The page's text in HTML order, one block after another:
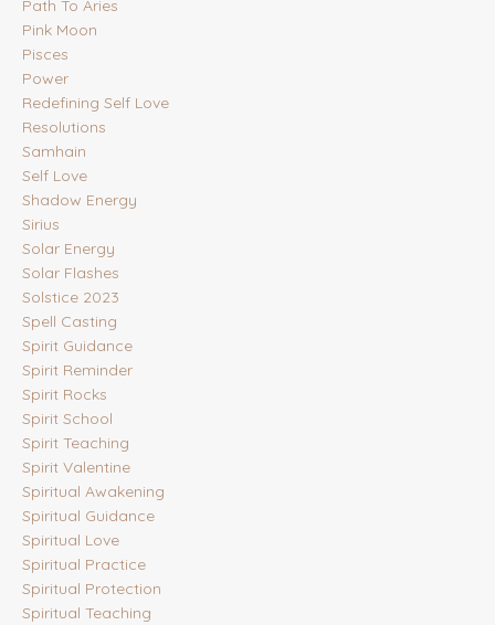
Path To Aries
Pink Moon
Pisces
Power
Redefining Self Love
Resolutions
Samhain
Self Love
Shadow Energy
Sirius
Solar Energy
Solar Flashes
Solstice 2023
Spell Casting
Spirit Guidance
Spirit Reminder
Spirit Rocks
Spirit School
Spirit Teaching
Spirit Valentine
Spiritual Awakening
Spiritual Guidance
Spiritual Love
Spiritual Practice
Spiritual Protection
Spiritual Teaching